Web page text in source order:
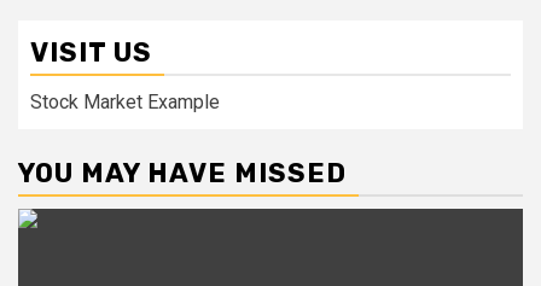
VISIT US
Stock Market Example
YOU MAY HAVE MISSED